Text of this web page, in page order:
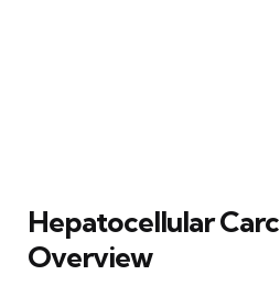
Hepatocellular
Overview